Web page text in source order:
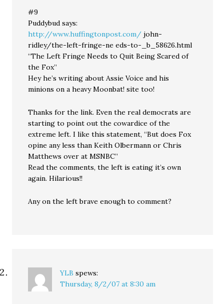
#9
Puddybud says:
http://www.huffingtonpost.com/ john-
ridley/the-left-fringe-ne eds-to-_b_58626.html
“The Left Fringe Needs to Quit Being Scared of
the Fox”
Hey he’s writing about Assie Voice and his
minions on a heavy Moonbat! site too!
Thanks for the link. Even the real democrats are
starting to point out the cowardice of the
extreme left. I like this statement, “But does Fox
opine any less than Keith Olbermann or Chris
Matthews over at MSNBC”
Read the comments, the left is eating it’s own
again. Hilarious!!
Any on the left brave enough to comment?
YLB spews:
Thursday, 8/2/07 at 8:30 am